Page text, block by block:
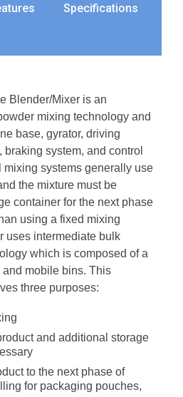
Specifications
Blender/Mixer is an
mixing technology and
base, gyrator, driving
system, and control
systems generally use
the mixture must be
container for the next phase
using a fixed mixing
uses intermediate bulk
which is composed of a
mobile bins. This
three purposes:
and additional storage
to the next phase of
for packaging pouches,